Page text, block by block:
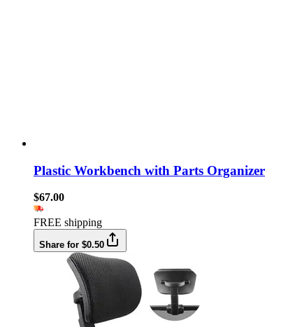
Plastic Workbench with Parts Organizer
$67.00
FREE shipping
Share for $0.50